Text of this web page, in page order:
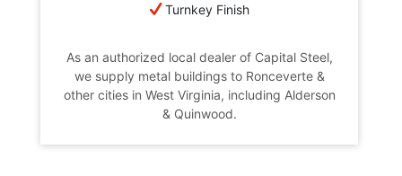
Turnkey Finish
As an authorized local dealer of Capital Steel,
we supply metal buildings to Ronceverte &
other cities in West Virginia, including Alderson
& Quinwood.